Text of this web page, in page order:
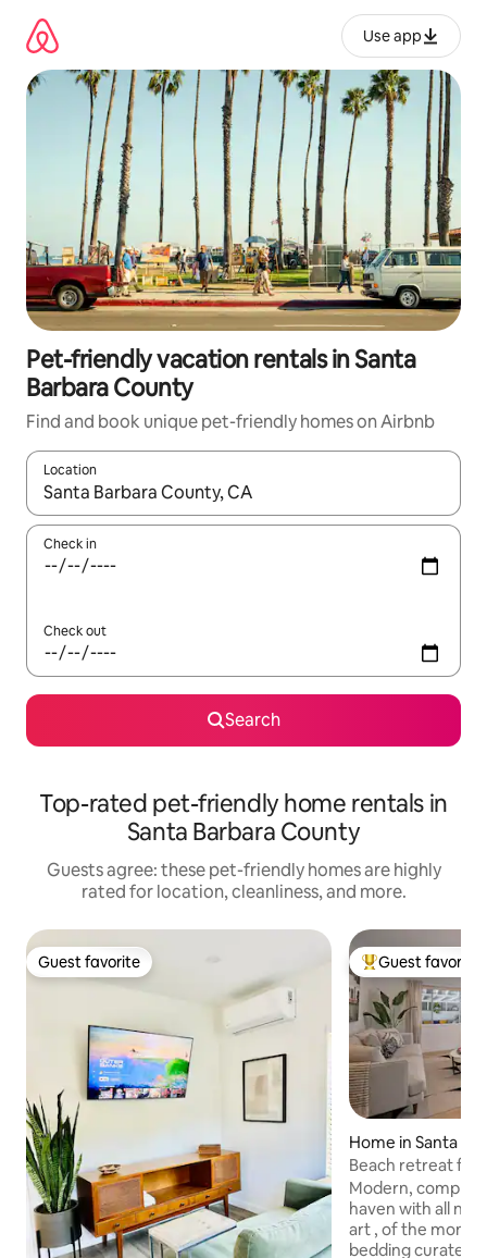
content
Use app
Pet-friendly vacation rentals in Santa
Barbara County
Find and book unique pet-friendly homes on Airbnb
Location
When results are available, navigate with up and down arrow
Check in
Check out
Search
Top-rated pet-friendly home rentals in
Santa Barbara County
Guests agree: these pet-friendly homes are highly
rated for location, cleanliness, and more.
Guest favorite
Guest favorite Top guest
Guest favorite
Home in Santa
Beach retreat for
charger!
Modern,
haven with all
art , of the
bedding curated